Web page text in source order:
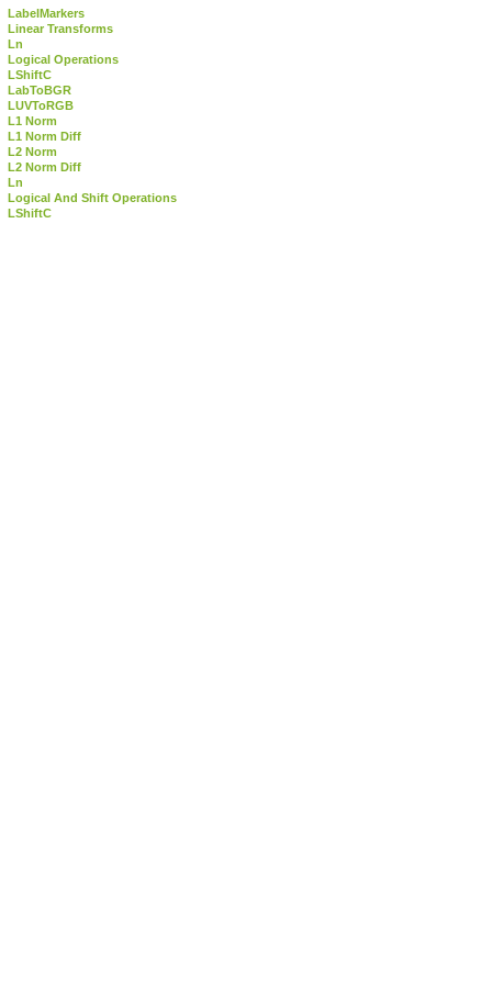
LabelMarkers
Linear Transforms
Ln
Logical Operations
LShiftC
LabToBGR
LUVToRGB
L1 Norm
L1 Norm Diff
L2 Norm
L2 Norm Diff
Ln
Logical And Shift Operations
LShiftC